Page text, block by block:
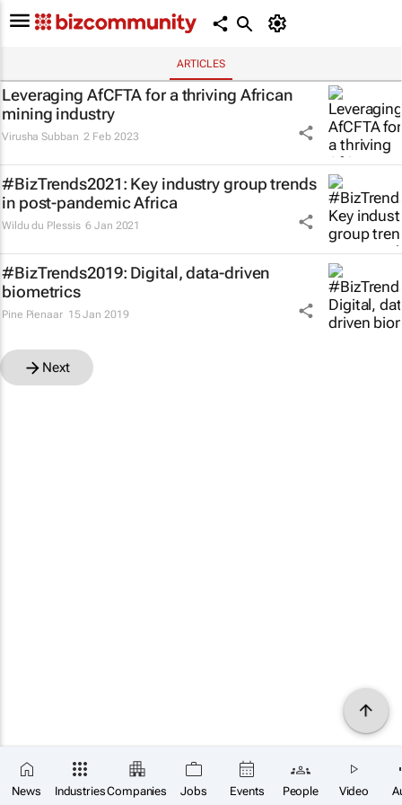
ARTICLES
News IndustriesCompanies Jobs Events People Video
Leveraging AfCFTA for a thriving African
mining industry
Virusha Subban 2 Feb 2023
#BizTrends2021: Key industry group trends
in post-pandemic Africa
Wildu du Plessis 6 Jan 2021
#BizTrends2019: Digital, data-driven
biometrics
Pine Pienaar 15 Jan 2019
Next